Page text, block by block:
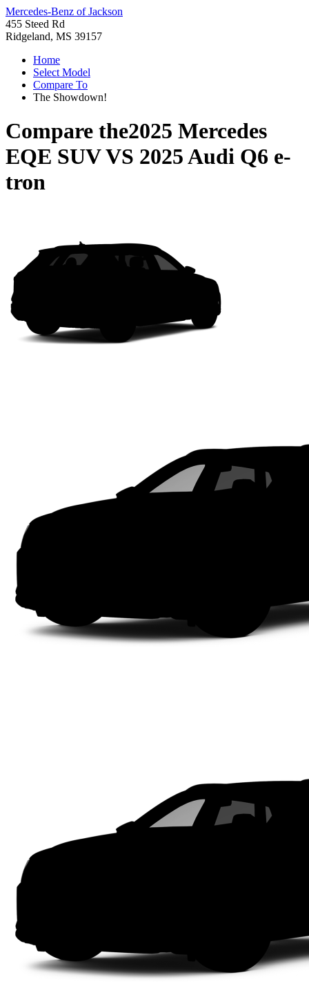
Mercedes-Benz of Jackson
455 Steed Rd
Ridgeland, MS 39157
Home
Select Model
Compare To
The Showdown!
Compare the2025 Mercedes
EQE SUVVS 2025 Audi Q6 e-
tron